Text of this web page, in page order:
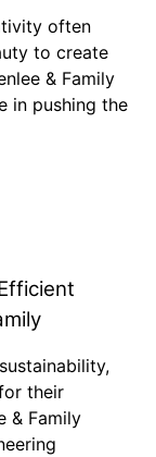
often
to create
& Family
in pushing the
their
& Family